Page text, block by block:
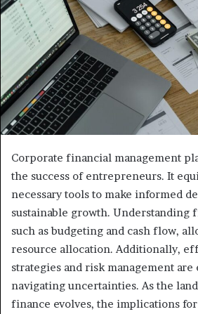
Corporate financial management
the success of entrepreneurs. It
necessary tools to make informed
sustainable growth. Understanding
such as budgeting and cash flow,
resource allocation. Additionally,
strategies and risk management are
navigating uncertainties. As the
finance evolves, the implications